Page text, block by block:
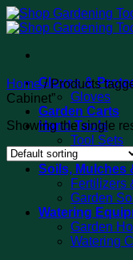
Skip
to
Gloves &
Gloves
Garden Carts
Hand Tools
Tool Sets
Potting
Soils, Mulches
Fertilizers
Garden
Watering
Garden
Watering
Home /Products
Cabinet”
Showing the single